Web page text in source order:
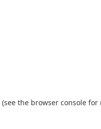
(see the browser console for